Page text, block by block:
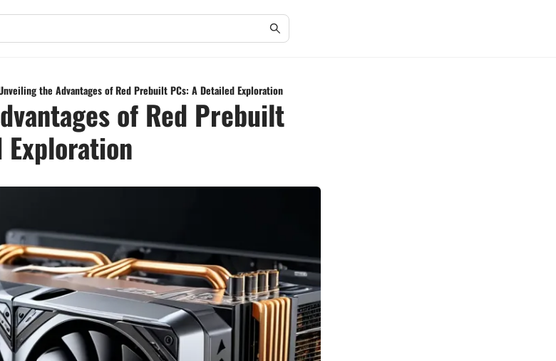
the Advantages of Red Prebuilt PCs: A Detailed Exploration
of Red Prebuilt
Exploration